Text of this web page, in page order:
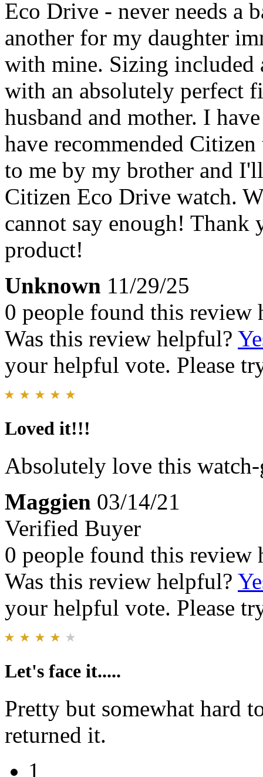
Eco Drive - never needs a
another for my daughter
with mine. Sizing included
with an absolutely perfect
husband and mother. I
have recommended
to me by my brother and
Citizen Eco Drive watch.
cannot say enough! Thank
product!
Unknown 11/29/25
0 people found this review
Was this review helpful?
your helpful vote. Please
Loved it!!!
Absolutely love this
Maggien 03/14/21
Verified Buyer
0 people found this review
Was this review helpful?
your helpful vote. Please
Let's face it.....
Pretty but somewhat hard
returned it.
1